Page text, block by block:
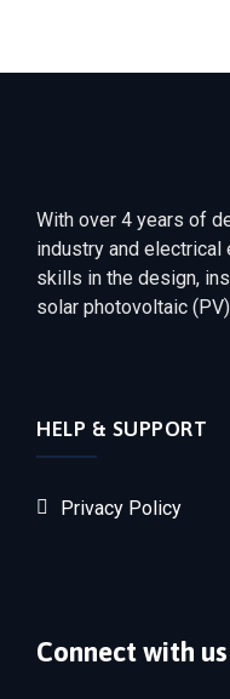
With over 4 years of
industry and electrical
skills in the design,
solar photovoltaic
HELP & SUPPORT
Privacy Policy
Connect with us